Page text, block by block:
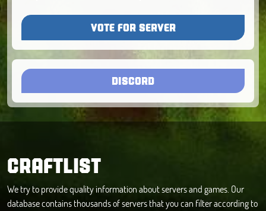
VOTE FOR SERVER
DISCORD
CRAFTLIST
We try to provide quality information about servers and games. Our
database contains thousands of servers that you can filter according to